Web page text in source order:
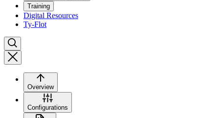
Training
Digital Resources
Ty-Flot
Overview
Configurations